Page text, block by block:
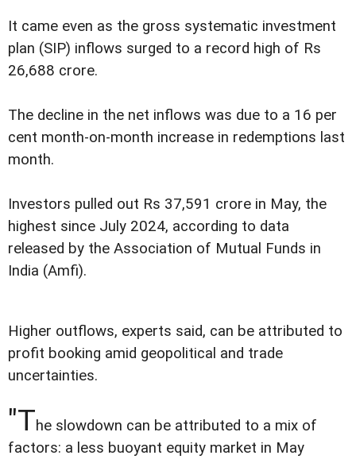
It came even as the gross systematic investment
plan (SIP) inflows surged to a record high of Rs
26,688 crore.
The decline in the net inflows was due to a 16 per
cent month-on-month increase in redemptions last
month.
Investors pulled out Rs 37,591 crore in May, the
highest since July 2024, according to data
released by the Association of Mutual Funds in
India (Amfi).
Higher outflows, experts said, can be attributed to
profit booking amid geopolitical and trade
uncertainties.
"The slowdown can be attributed to a mix of
factors: a less buoyant equity market in May